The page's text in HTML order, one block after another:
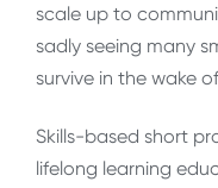
scale up to
sadly seeing many
survive in the wake
Skills-based short
lifelong learning